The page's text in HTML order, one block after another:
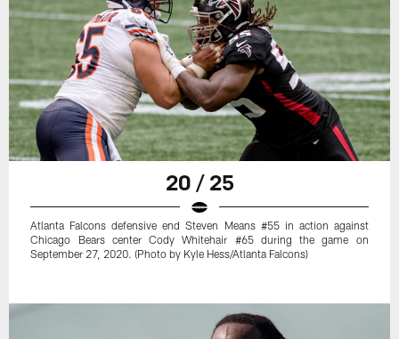
20 / 25
Atlanta Falcons defensive end Steven Means #55 in action against
Chicago Bears center Cody Whitehair #65 during the game on
September 27, 2020. (Photo by Kyle Hess/Atlanta Falcons)